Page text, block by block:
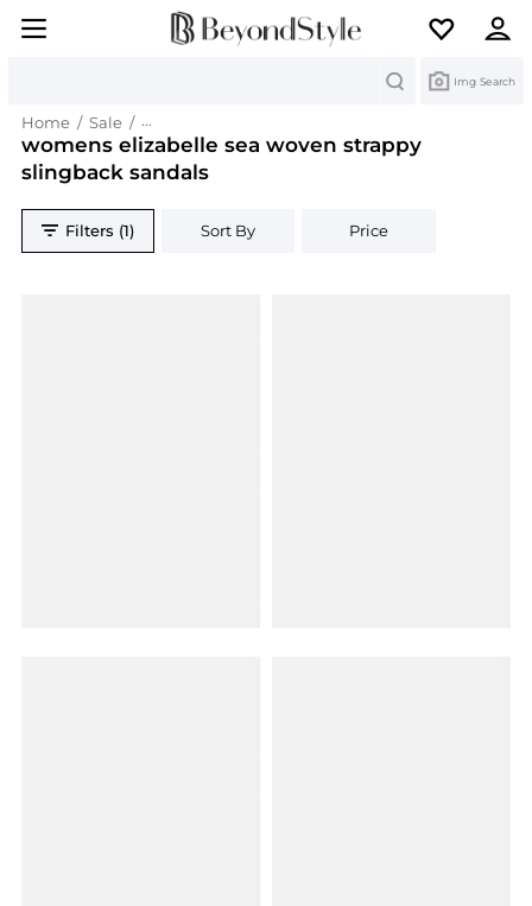
Img Search
Home / Sale / womens elizabelle sea woven strappy
womens elizabelle sea woven strappy
slingback sandals
Filters (1) Sort By Price